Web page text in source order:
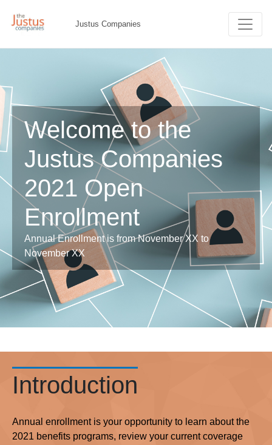
Justus Companies
Welcome to the
Justus Companies
2021 Open
Enrollment
Annual Enrollment is from November XX to
November XX
Introduction
Annual enrollment is your opportunity to learn about the
2021 benefits programs, review your current coverage